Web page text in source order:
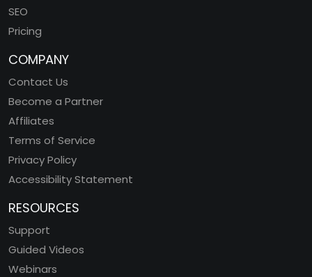
SEO
Pricing
COMPANY
Contact Us
Become a Partner
Affiliates
Terms of Service
Privacy Policy
Accessibility Statement
RESOURCES
Support
Guided Videos
Webinars